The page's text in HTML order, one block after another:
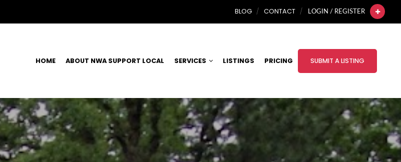
BLOG CONTACT LOGIN / REGISTER
HOME ABOUT NWA SUPPORT LOCAL SERVICES LISTINGS PRICING SUBMIT A LISTING